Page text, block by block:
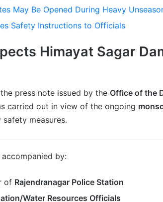
May Be Opened During Heavy
Safety Instructions to Officials
Himayat Sagar
press note issued by the Office of the
carried out in view of the ongoing
measures.
accompanied by:
of Rajendranagar Police Station
Water Resources Officials